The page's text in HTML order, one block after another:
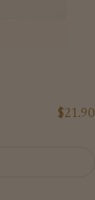
$21.90